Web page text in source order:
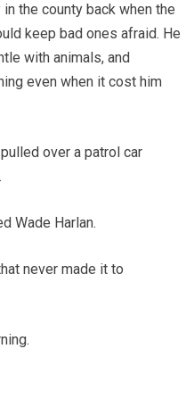
the county back when the
keep bad ones afraid. He
with animals, and
even when it cost him
over a patrol car
Wade Harlan.
never made it to